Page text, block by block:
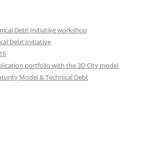
Debt Initiative workshop
Debt Initiative
portfolio with the 3D City model
Model & Technical Debt